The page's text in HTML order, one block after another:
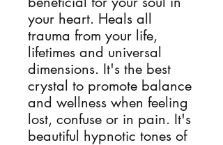
your heart. Heals all
trauma from your life,
lifetimes and universal
dimensions. It's the best
crystal to promote balance
and wellness when feeling
lost, confuse or in pain. It's
beautiful hypnotic tones of